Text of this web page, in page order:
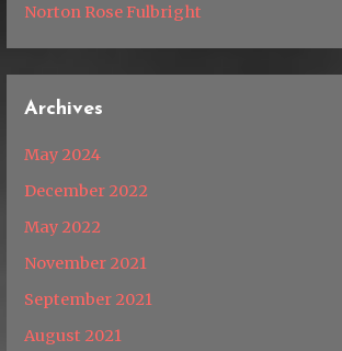
Norton Rose Fulbright
Archives
May 2024
December 2022
May 2022
November 2021
September 2021
August 2021